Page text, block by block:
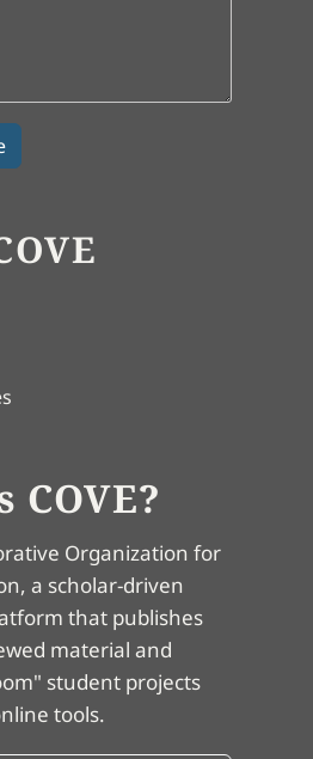
COVE?
Organization for
a scholar-driven
that publishes
material and
student projects
tools.